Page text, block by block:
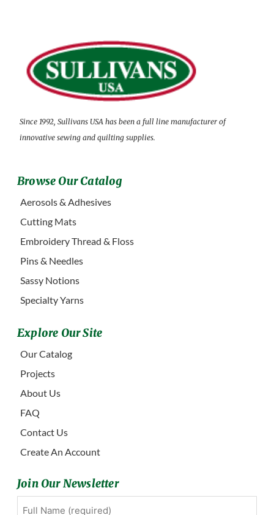
Since 1992, Sullivans USA has been a full line manufacturer of
innovative sewing and quilting supplies.
Browse Our Catalog
Aerosols & Adhesives
Cutting Mats
Embroidery Thread & Floss
Pins & Needles
Sassy Notions
Specialty Yarns
Explore Our Site
Our Catalog
Projects
About Us
FAQ
Contact Us
Create An Account
Join Our Newsletter
First